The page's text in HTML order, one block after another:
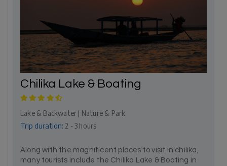
Chilika Lake & Boating
Lake & Backwater | Nature & Park
Trip duration: 2 - 3 hours
Along with the magnificent places to visit in chilika,
many tourists include the Chilika Lake & Boating in